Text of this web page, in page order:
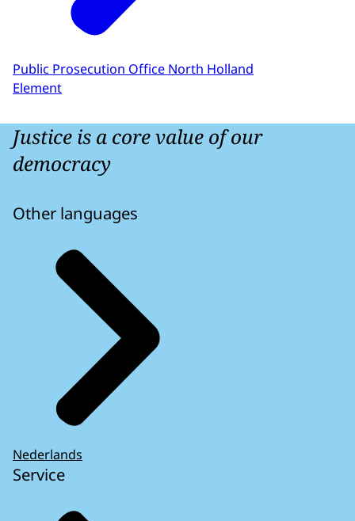
Public Prosecution Office North Holland
Element
Justice is a core value of our
democracy
Other languages
Nederlands
Service